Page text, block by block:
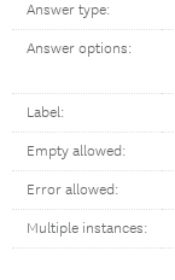
Answer type:
Answer options:
Label:
Empty allowed:
Error allowed:
Multiple instances: